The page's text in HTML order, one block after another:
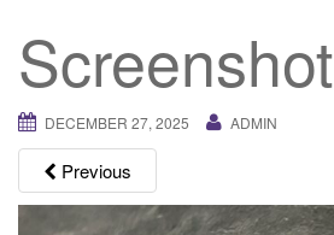
Screenshot
DECEMBER 27, 2025 ADMIN
Previous